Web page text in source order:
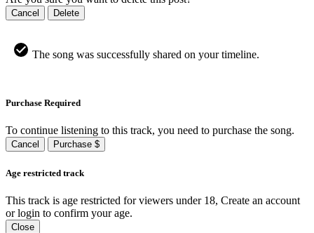
Cancel Delete
The song was successfully shared on your timeline.
Purchase Required
To continue listening to this track, you need to purchase the song.
Cancel Purchase $
Age restricted track
This track is age restricted for viewers under 18, Create an account
or login to confirm your age.
Close